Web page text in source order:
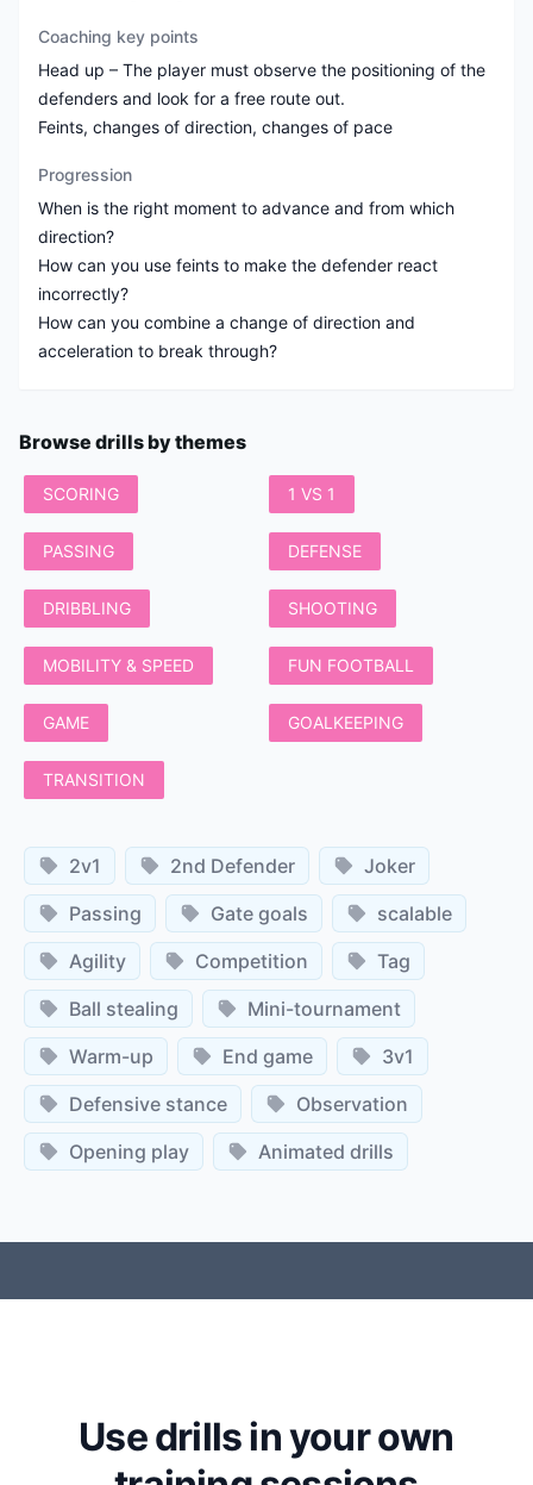
Coaching key points
Head up – The player must observe the positioning of the
defenders and look for a free route out.
Feints, changes of direction, changes of pace
Progression
When is the right moment to advance and from which
direction?
How can you use feints to make the defender react
incorrectly?
How can you combine a change of direction and
acceleration to break through?
Browse drills by themes
SCORING 1 VS 1
PASSING DEFENSE
DRIBBLING SHOOTING
MOBILITY & SPEED FUN FOOTBALL
GAME GOALKEEPING
TRANSITION
2v1 2nd Defender
Joker
Passing
Gate goals
scalable
Agility
Competition
Tag
Ball stealing
Mini-tournament
Warm-up
End game
3v1
Defensive stance
Observation
Opening play
Animated drills
Use drills in your own